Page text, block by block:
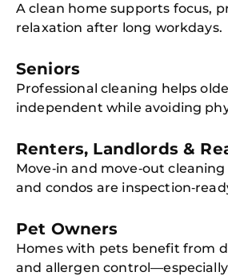
A clean home supports focus,
relaxation after long workdays.
Seniors
Professional cleaning helps
independent while avoiding
Renters, Landlords &
Move‑in and move‑out
and condos are
Pet Owners
Homes with pets benefit from
and allergen